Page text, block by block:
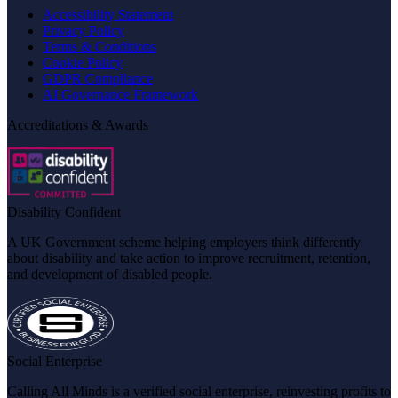
Accessibility Statement
Privacy Policy
Terms & Conditions
Cookie Policy
GDPR Compliance
AI Governance Framework
Accreditations & Awards
Disability Confident
A UK Government scheme helping employers think differently
about disability and take action to improve recruitment, retention,
and development of disabled people.
Social Enterprise
Calling All Minds is a verified social enterprise, reinvesting profits to